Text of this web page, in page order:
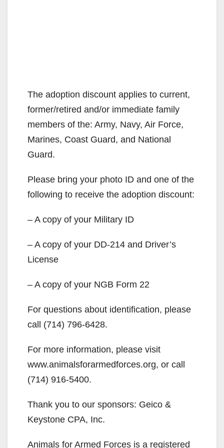
The adoption discount applies to current,
former/retired and/or immediate family
members of the: Army, Navy, Air Force,
Marines, Coast Guard, and National
Guard.
Please bring your photo ID and one of the
following to receive the adoption discount:
– A copy of your Military ID
– A copy of your DD-214 and Driver’s
License
– A copy of your NGB Form 22
For questions about identification, please
call (714) 796-6428.
For more information, please visit
www.animalsforarmedforces.org, or call
(714) 916-5400.
Thank you to our sponsors: Geico &
Keystone CPA, Inc.
Animals for Armed Forces is a registered